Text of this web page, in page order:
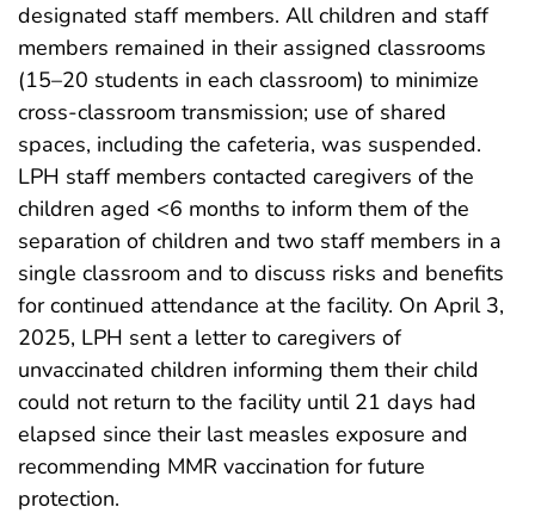
designated staff members. All children and staff
members remained in their assigned classrooms
(15–20 students in each classroom) to minimize
cross-classroom transmission; use of shared
spaces, including the cafeteria, was suspended.
LPH staff members contacted caregivers of the
children aged <6 months to inform them of the
separation of children and two staff members in a
single classroom and to discuss risks and benefits
for continued attendance at the facility. On April 3,
2025, LPH sent a letter to caregivers of
unvaccinated children informing them their child
could not return to the facility until 21 days had
elapsed since their last measles exposure and
recommending MMR vaccination for future
protection.